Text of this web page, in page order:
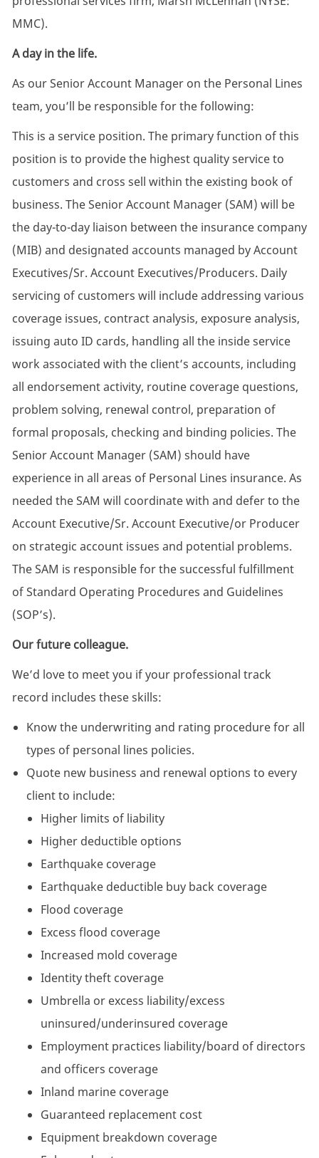
MMC).
A day in the life.
As our Senior Account Manager on the Personal Lines
team, you’ll be responsible for the following:
This is a service position. The primary function of this
position is to provide the highest quality service to
customers and cross sell within the existing book of
business. The Senior Account Manager (SAM) will be
the day-to-day liaison between the insurance company
(MIB) and designated accounts managed by Account
Executives/Sr. Account Executives/Producers. Daily
servicing of customers will include addressing various
coverage issues, contract analysis, exposure analysis,
issuing auto ID cards, handling all the inside service
work associated with the client’s accounts, including
all endorsement activity, routine coverage questions,
problem solving, renewal control, preparation of
formal proposals, checking and binding policies. The
Senior Account Manager (SAM) should have
experience in all areas of Personal Lines insurance. As
needed the SAM will coordinate with and defer to the
Account Executive/Sr. Account Executive/or Producer
on strategic account issues and potential problems.
The SAM is responsible for the successful fulfillment
of Standard Operating Procedures and Guidelines
(SOP’s).
Our future colleague.
We’d love to meet you if your professional track
record includes these skills:
Know the underwriting and rating procedure for all
types of personal lines policies.
Quote new business and renewal options to every
client to include:
Higher limits of liability
Higher deductible options
Earthquake coverage
Earthquake deductible buy back coverage
Flood coverage
Excess flood coverage
Increased mold coverage
Identity theft coverage
Umbrella or excess liability/excess
uninsured/underinsured coverage
Employment practices liability/board of directors
and officers coverage
Inland marine coverage
Guaranteed replacement cost
Equipment breakdown coverage